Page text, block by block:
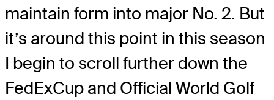
maintain form into major No. 2. But
it’s around this point in this season
I begin to scroll further down the
FedExCup and Official World Golf